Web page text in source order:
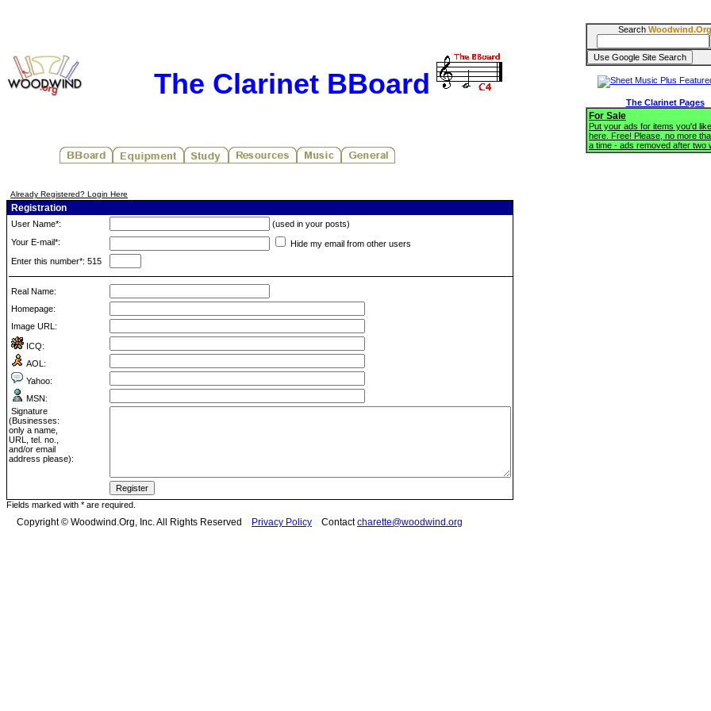
The Clarinet BBoard
Already Registered? Login Here
Registration
User Name*:
(used in your posts)
Your E-mail*:
Hide my email from other users
Enter this number*: 515
Real Name:
Homepage:
Image URL:
ICQ:
AOL:
Yahoo:
MSN:
Signature
(Businesses:
only a name,
URL, tel. no.,
and/or email
address please):
Fields marked with * are required.
Search Woodwind.Org
The Clarinet Pages
For Sale
Put your ads for items you'd
here. Free! Please, no more
a time - ads removed after two
Copyright © Woodwind.Org, Inc. All Rights Reserved Privacy Policy Contactcharette@woodwind.org